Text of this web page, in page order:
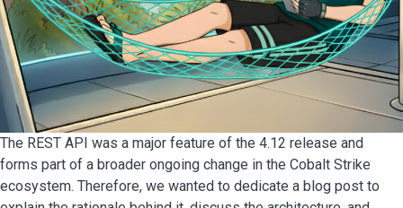
The REST API was a major feature of the 4.12 release and
forms part of a broader ongoing change in the Cobalt Strike
ecosystem. Therefore, we wanted to dedicate a blog post to